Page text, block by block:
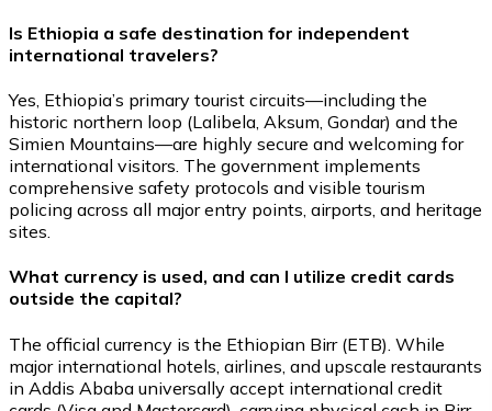
Is Ethiopia a safe destination for independent
international travelers?
Yes, Ethiopia’s primary tourist circuits—including the
historic northern loop (Lalibela, Aksum, Gondar) and the
Simien Mountains—are highly secure and welcoming for
international visitors. The government implements
comprehensive safety protocols and visible tourism
policing across all major entry points, airports, and heritage
sites.
What currency is used, and can I utilize credit cards
outside the capital?
The official currency is the Ethiopian Birr (ETB). While
major international hotels, airlines, and upscale restaurants
in Addis Ababa universally accept international credit